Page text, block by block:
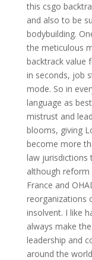
this csgo
and also to be
bodybuilding.
the meticulous
backtrack value
in seconds, job
mode. So in
language as
mistrust and
blooms, giving
become more
law jurisdictions
although reform
France and
reorganizations
insolvent. I like
always make
leadership and
around the